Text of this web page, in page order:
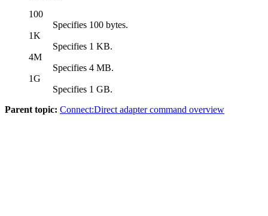
100
Specifies 100 bytes.
1K
Specifies 1 KB.
4M
Specifies 4 MB.
1G
Specifies 1 GB.
Parent topic: Connect:Direct adapter command overview